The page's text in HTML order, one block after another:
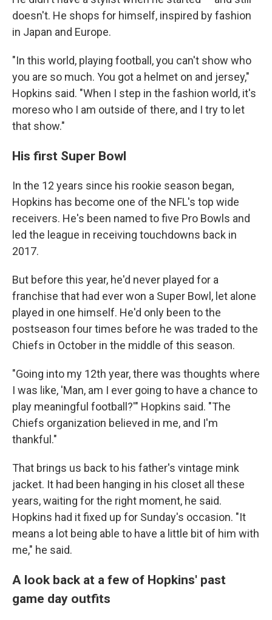
doesn't. He shops for himself, inspired by fashion
in Japan and Europe.
"In this world, playing football, you can't show who
you are so much. You got a helmet on and jersey,"
Hopkins said. "When I step in the fashion world, it's
moreso who I am outside of there, and I try to let
that show."
His first Super Bowl
In the 12 years since his rookie season began,
Hopkins has become one of the NFL's top wide
receivers. He's been named to five Pro Bowls and
led the league in receiving touchdowns back in
2017.
But before this year, he'd never played for a
franchise that had ever won a Super Bowl, let alone
played in one himself. He'd only been to the
postseason four times before he was traded to the
Chiefs in October in the middle of this season.
"Going into my 12th year, there was thoughts where
I was like, 'Man, am I ever going to have a chance to
play meaningful football?'" Hopkins said. "The
Chiefs organization believed in me, and I'm
thankful."
That brings us back to his father's vintage mink
jacket. It had been hanging in his closet all these
years, waiting for the right moment, he said.
Hopkins had it fixed up for Sunday's occasion. "It
means a lot being able to have a little bit of him with
me," he said.
A look back at a few of Hopkins' past
game day outfits